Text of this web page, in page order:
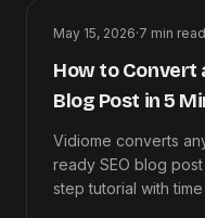
May 15, 2026·7 min read
How to Convert
Blog Post in 5
Vidiome converts
ready SEO blog
step tutorial with